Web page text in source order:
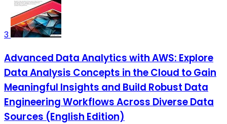
3
Advanced Data Analytics with AWS: Explore
Data Analysis Concepts in the Cloud to Gain
Meaningful Insights and Build Robust Data
Engineering Workflows Across Diverse Data
Sources (English Edition)